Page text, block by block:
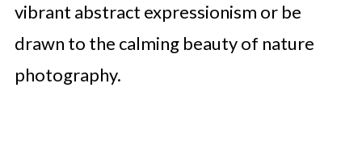
vibrant abstract expressionism or be
drawn to the calming beauty of nature
photography.